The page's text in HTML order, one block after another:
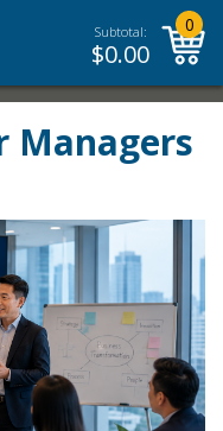
Subtotal:
$0.00
0
Managers